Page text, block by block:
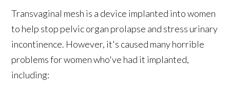
Transvaginal mesh is a device implanted into women
to help stop pelvic organ prolapse and stress urinary
incontinence. However, it's caused many horrible
problems for women who've had it implanted,
including: